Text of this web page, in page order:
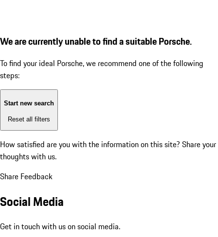
We are currently unable to find a suitable Porsche.
To find your ideal Porsche, we recommend one of the following
steps:
Start new search
Reset all filters
How satisfied are you with the information on this site? Share your
thoughts with us.
Share Feedback
Social Media
Get in touch with us on social media.